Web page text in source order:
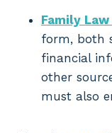
Family
form, both
financial
other
must also